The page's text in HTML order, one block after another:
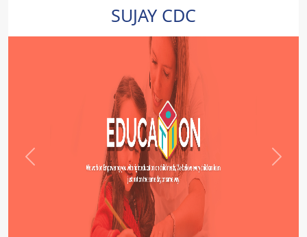
SUJAY CDC
Previous Next